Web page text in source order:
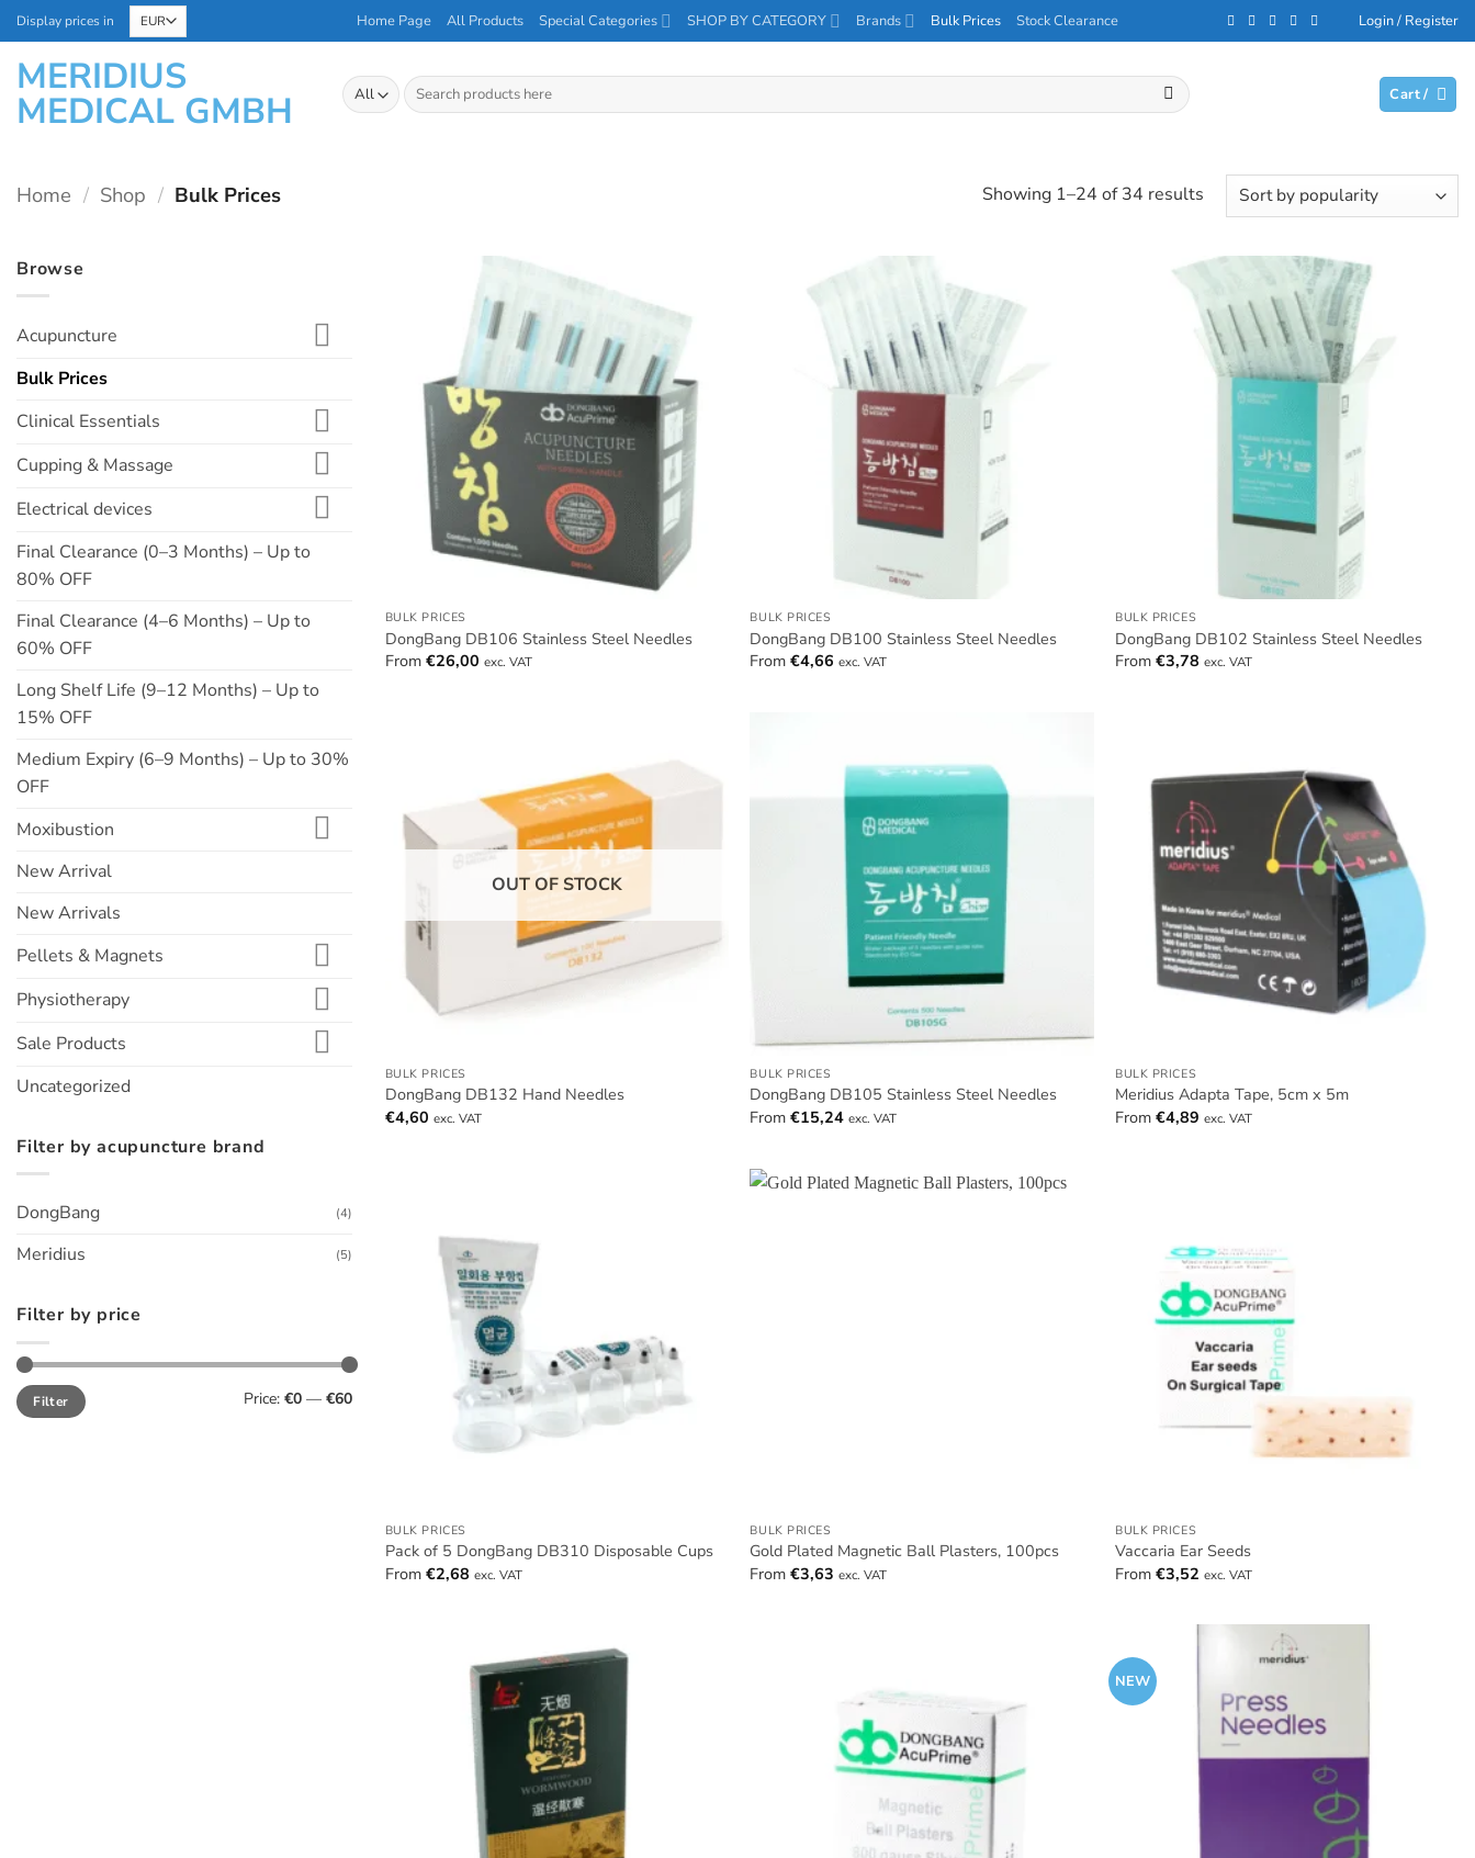
Skip
to
content
Display prices in Home Page All Products Special Categories SHOP BY CATEGORY Brands Bulk Prices Stock Clearance Login / Register
MERIDIUS
MEDICAL GMBH
Search
for:
Cart /
Home / Shop / Bulk Prices Showing 1–24 of 34 resultsSorted
Browse
Acupuncture
Bulk Prices
Clinical Essentials
Cupping & Massage
Electrical devices
Final Clearance (0–3 Months) – Up to
80% OFF
Final Clearance (4–6 Months) – Up to
60% OFF
Long Shelf Life (9–12 Months) – Up to
15% OFF
Medium Expiry (6–9 Months) – Up to 30%
OFF
Moxibustion
New Arrival
New Arrivals
Pellets & Magnets
Physiotherapy
Sale Products
Uncategorized
Filter by acupuncture brand
DongBang (4)
Meridius (5)
Filter by price
Min
price
Max
priceFilter Price: €0 — €60
BULK PRICES
DongBang DB106 Stainless Steel Needles
From €26,00 exc. VAT
BULK PRICES
DongBang DB100 Stainless Steel Needles
From€4,66 exc. VAT
BULK PRICES
DongBang DB102 Stainless Steel Needles
From€3,78 exc. VAT
OUT OF STOCK
BULK PRICES
DongBang DB132 Hand Needles
€4,60 exc. VAT
BULK PRICES
DongBang DB105 Stainless Steel Needles
From€15,24 exc. VAT
BULK PRICES
Meridius Adapta Tape, 5cm x 5m
From€4,89 exc. VAT
BULK PRICES
Pack of 5 DongBang DB310 Disposable Cups
From €2,68 exc. VAT
BULK PRICES
Gold Plated Magnetic Ball Plasters, 100pcs
From€3,63 exc. VAT
BULK PRICES
Vaccaria Ear Seeds
From€3,52 exc. VAT
NEW